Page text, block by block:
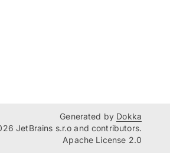
Generated by Dokka
JetBrains s.r.o and contributors.
Apache License 2.0